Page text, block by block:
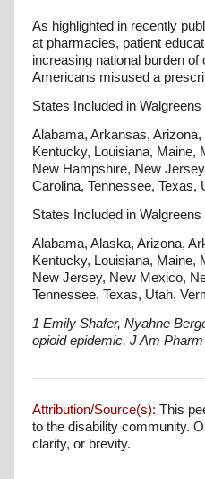
As highlighted in recently
at pharmacies, patient
increasing national burden
Americans misused a
States Included in
Alabama, Arkansas,
Kentucky, Louisiana, Maine,
New Hampshire, New
Carolina, Tennessee, Texas,
States Included in
Alabama, Alaska, Arizona,
Kentucky, Louisiana, Maine,
New Jersey, New Mexico,
Tennessee, Texas, Utah,
1 Emily Shafer, Nyahne
opioid epidemic. J Am
Attribution/Source(s): This
to the disability community.
clarity, or brevity.